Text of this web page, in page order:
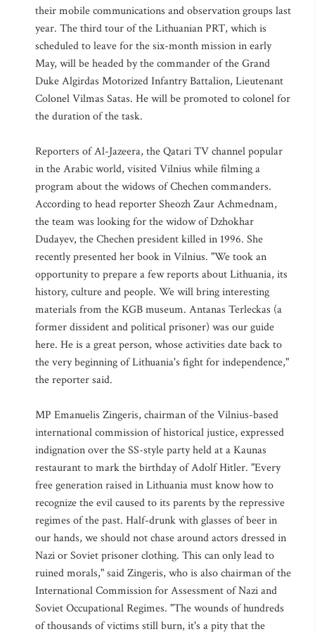
their mobile communications and observation groups last
year. The third tour of the Lithuanian PRT, which is
scheduled to leave for the six-month mission in early
May, will be headed by the commander of the Grand
Duke Algirdas Motorized Infantry Battalion, Lieutenant
Colonel Vilmas Satas. He will be promoted to colonel for
the duration of the task.
Reporters of Al-Jazeera, the Qatari TV channel popular
in the Arabic world, visited Vilnius while filming a
program about the widows of Chechen commanders.
According to head reporter Sheozh Zaur Achmednam,
the team was looking for the widow of Dzhokhar
Dudayev, the Chechen president killed in 1996. She
recently presented her book in Vilnius. "We took an
opportunity to prepare a few reports about Lithuania, its
history, culture and people. We will bring interesting
materials from the KGB museum. Antanas Terleckas (a
former dissident and political prisoner) was our guide
here. He is a great person, whose activities date back to
the very beginning of Lithuania's fight for independence,"
the reporter said.
MP Emanuelis Zingeris, chairman of the Vilnius-based
international commission of historical justice, expressed
indignation over the SS-style party held at a Kaunas
restaurant to mark the birthday of Adolf Hitler. "Every
free generation raised in Lithuania must know how to
recognize the evil caused to its parents by the repressive
regimes of the past. Half-drunk with glasses of beer in
our hands, we should not chase around actors dressed in
Nazi or Soviet prisoner clothing. This can only lead to
ruined morals," said Zingeris, who is also chairman of the
International Commission for Assessment of Nazi and
Soviet Occupational Regimes. "The wounds of hundreds
of thousands of victims still burn, it's a pity that the